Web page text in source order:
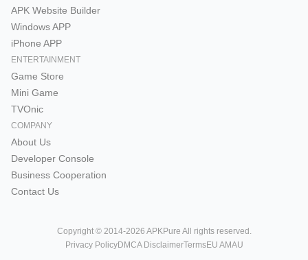
APK Website Builder
Windows APP
iPhone APP
ENTERTAINMENT
Game Store
Mini Game
TVOnic
COMPANY
About Us
Developer Console
Business Cooperation
Contact Us
Copyright © 2014-2026 APKPure All rights reserved.
Privacy PolicyDMCA DisclaimerTermsEU AMAU